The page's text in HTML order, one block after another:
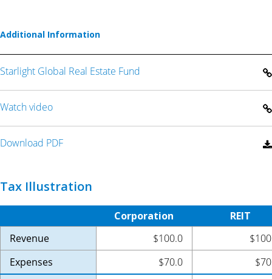
Additional Information
Starlight Global Real Estate Fund
Watch video
Download PDF
Tax Illustration
Corporation
REIT
Revenue
$100.0
Expenses
$70.0